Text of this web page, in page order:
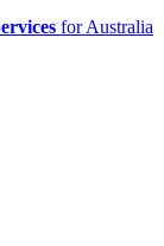
for Australia